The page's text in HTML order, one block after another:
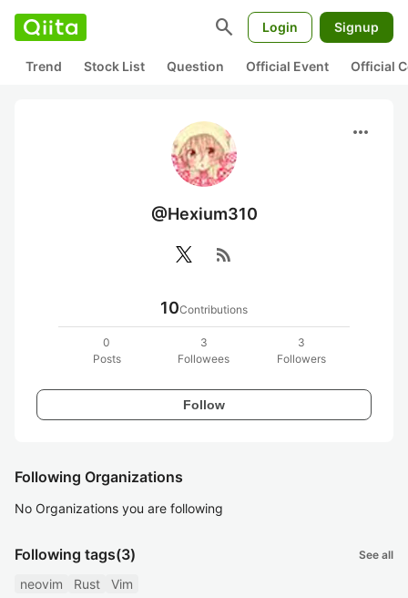
search Login Signup
Trend Stock List Question Official Event Official
more_horiz
@Hexium310
rss_feed
10Contributions
0
Posts
3
Followees
3
Followers
Follow
Following Organizations
No Organizations you are following
Following tags(3) See all
neovim Rust Vim